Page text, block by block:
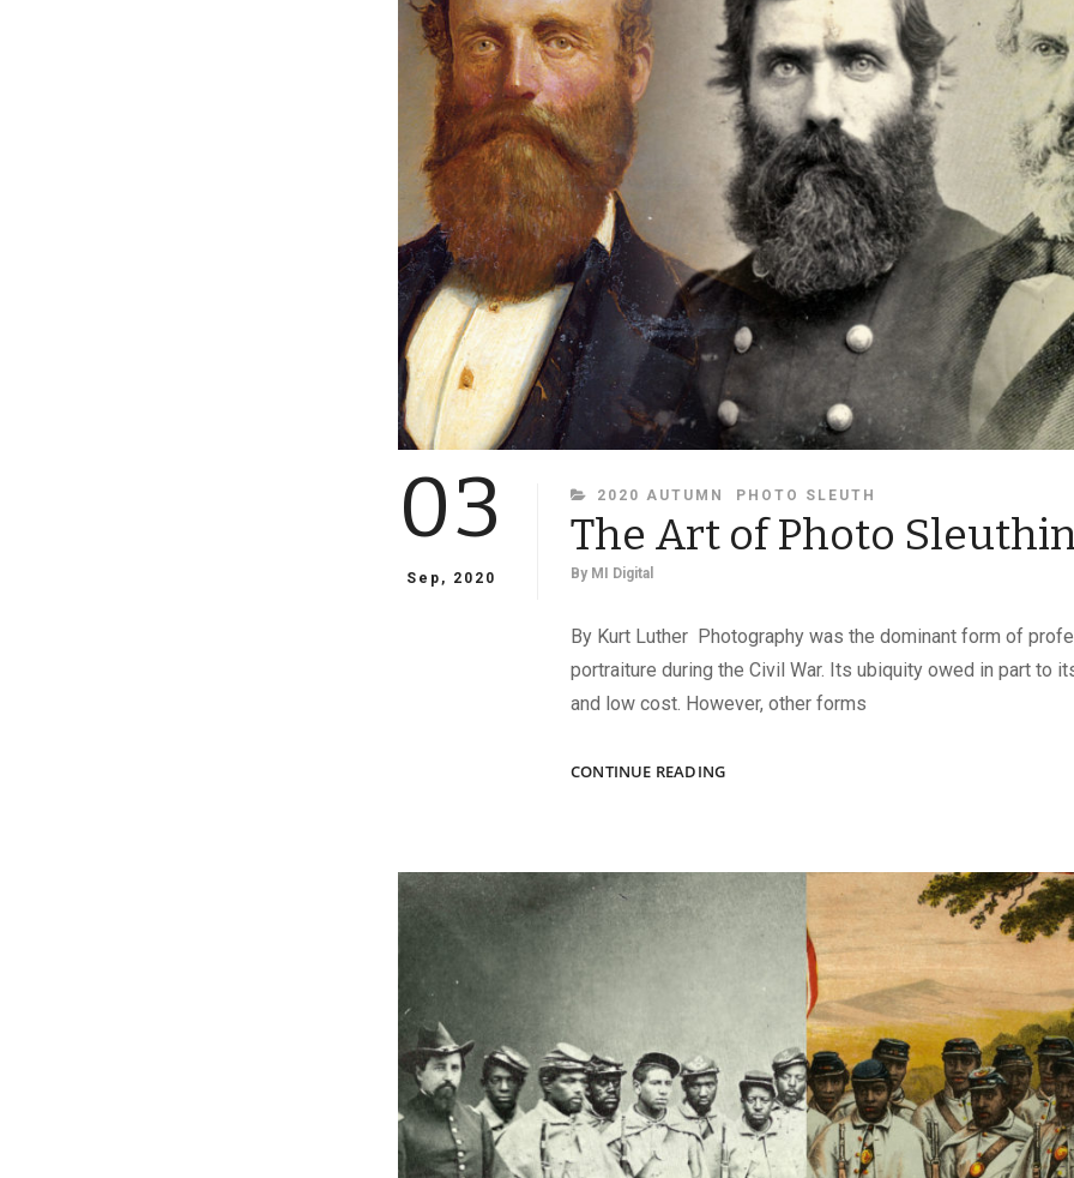
03
Sep, 2020
CATEGORIES
2020 AUTUMN PHOTO SLEUTH
The Art of Photo
By MI Digital
By Kurt Luther Photography was the dominant form of
portraiture during the Civil War. Its ubiquity owed in part to
and low cost. However, other forms
CONTINUE READINGTHE
SLEUTHING